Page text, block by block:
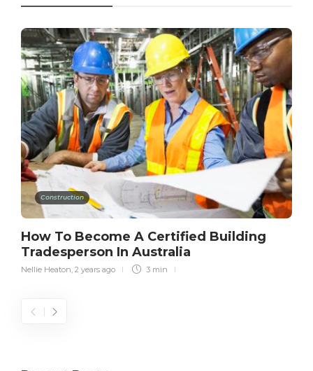
Construction
How To Become A Certified Building
Tradesperson In Australia
Nellie Heaton 2 years ago 3 min